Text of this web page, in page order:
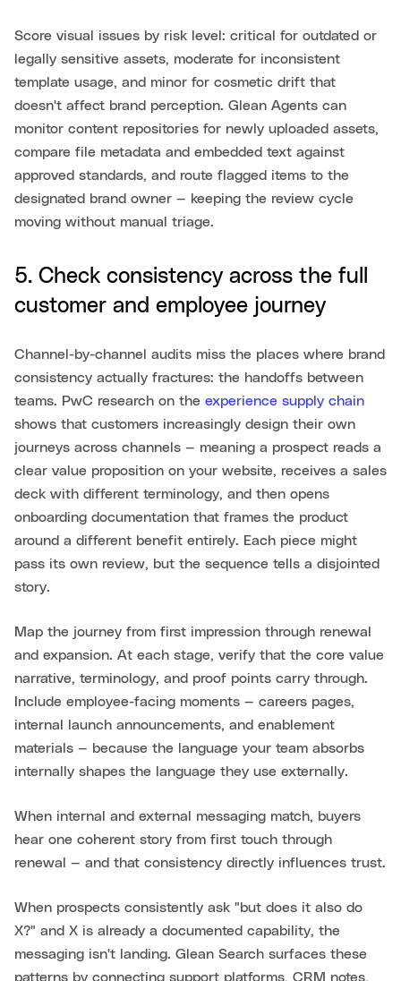
Score visual issues by risk level: critical for outdated or
legally sensitive assets, moderate for inconsistent
template usage, and minor for cosmetic drift that
doesn't affect brand perception. Glean Agents can
monitor content repositories for newly uploaded assets,
compare file metadata and embedded text against
approved standards, and route flagged items to the
designated brand owner — keeping the review cycle
moving without manual triage.
5. Check consistency across the full
customer and employee journey
Channel-by-channel audits miss the places where brand
consistency actually fractures: the handoffs between
teams. PwC research on the experience supply chain
shows that customers increasingly design their own
journeys across channels — meaning a prospect reads a
clear value proposition on your website, receives a sales
deck with different terminology, and then opens
onboarding documentation that frames the product
around a different benefit entirely. Each piece might
pass its own review, but the sequence tells a disjointed
story.
Map the journey from first impression through renewal
and expansion. At each stage, verify that the core value
narrative, terminology, and proof points carry through.
Include employee-facing moments — careers pages,
internal launch announcements, and enablement
materials — because the language your team absorbs
internally shapes the language they use externally.
When internal and external messaging match, buyers
hear one coherent story from first touch through
renewal — and that consistency directly influences trust.
When prospects consistently ask "but does it also do
X?" and X is already a documented capability, the
messaging isn't landing. Glean Search surfaces these
patterns by connecting support platforms, CRM notes,